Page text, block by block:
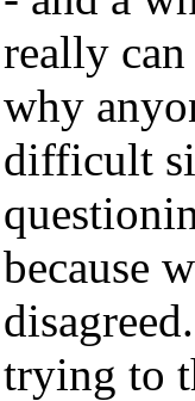
really
why
difficult
because
trying to